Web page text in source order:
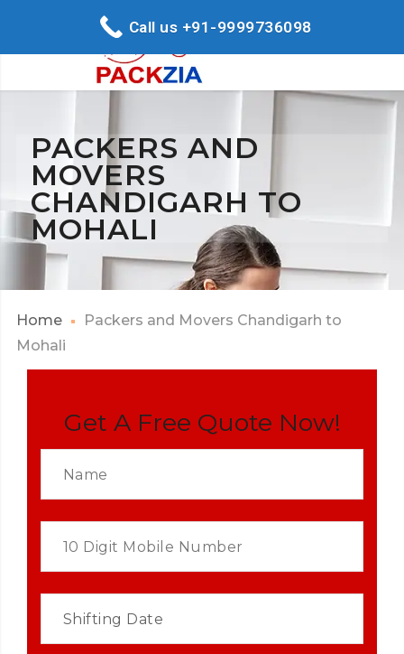
PACKERS AND
MOVERS
CHANDIGARH TO
MOHALI
Home
Packers and Movers Chandigarh to
Mohali
Get A Free Quote Now!
Call us +91-9999736098